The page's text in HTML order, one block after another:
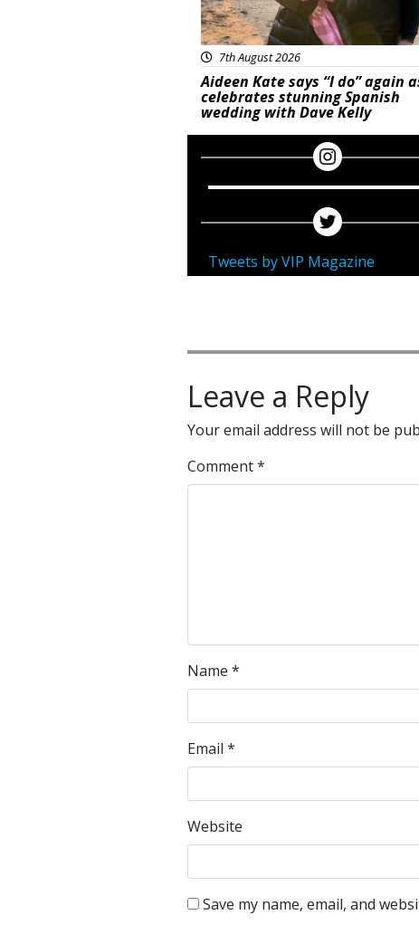
7th August 2026
Aideen Kate says “I do” again
celebrates stunning Spanish
wedding with Dave Kelly
Tweets by VIP Magazine
Leave a Reply
Your email address will not be
Comment*
Name *
Email *
Website
Save my name, email, and